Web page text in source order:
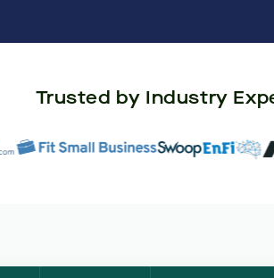
Trusted by Industry